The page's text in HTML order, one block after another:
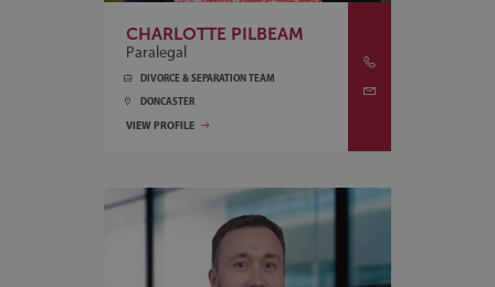
CHARLOTTE PILBEAM
Paralegal
DIVORCE & SEPARATION TEAM
DONCASTER
VIEW PROFILE